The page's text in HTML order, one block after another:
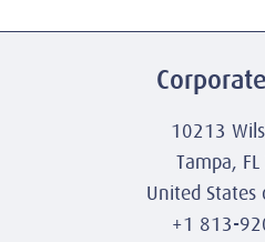
10213
Tampa,
United States
+1 813-